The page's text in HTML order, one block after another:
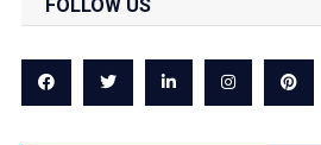
FOLLOW US